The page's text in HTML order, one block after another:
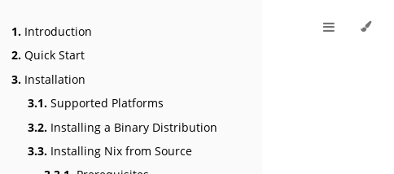
1. Introduction
2. Quick Start
3. Installation
3.1. Supported Platforms
3.2. Installing a Binary Distribution
3.3. Installing Nix from Source